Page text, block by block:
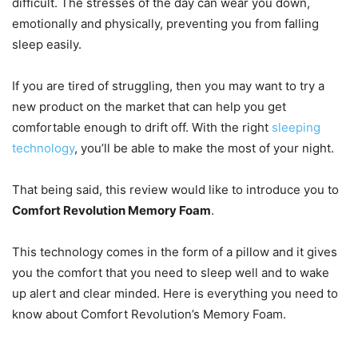
emotionally and physically, preventing you from falling
sleep easily.
If you are tired of struggling, then you may want to try a
new product on the market that can help you get
comfortable enough to drift off. With the right sleeping
technology, you’ll be able to make the most of your night.
That being said, this review would like to introduce you to
Comfort Revolution Memory Foam.
This technology comes in the form of a pillow and it gives
you the comfort that you need to sleep well and to wake
up alert and clear minded. Here is everything you need to
know about Comfort Revolution’s Memory Foam.